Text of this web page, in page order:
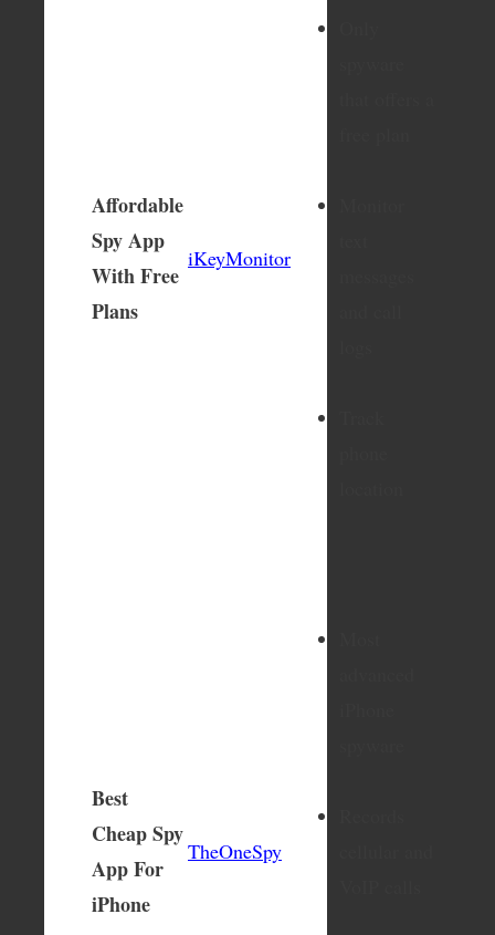
Affordable
Spy App
With Free
Plans
iKeyMonitor
Best
Cheap Spy
App For
iPhone
TheOneSpy